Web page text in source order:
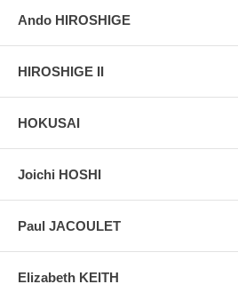
Ando HIROSHIGE
HIROSHIGE II
HOKUSAI
Joichi HOSHI
Paul JACOULET
Elizabeth KEITH